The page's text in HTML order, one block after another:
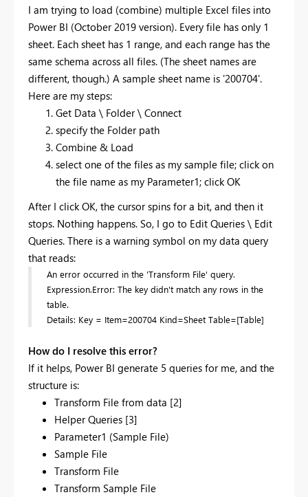
I am trying to load (combine) multiple Excel files into
Power BI (October 2019 version). Every file has only 1
sheet. Each sheet has 1 range, and each range has the
same schema across all files. (The sheet names are
different, though.) A sample sheet name is '200704'.
Here are my steps:
Get Data \ Folder \ Connect
specify the Folder path
Combine & Load
select one of the files as my sample file; click on
the file name as my Parameter1; click OK
After I click OK, the cursor spins for a bit, and then it
stops. Nothing happens. So, I go to Edit Queries \ Edit
Queries. There is a warning symbol on my data query
that reads:
An error occurred in the 'Transform File' query.
Expression.Error: The key didn't match any rows in the
table.
Details: Key = Item=200704 Kind=Sheet Table=[Table]
How do I resolve this error?
If it helps, Power BI generate 5 queries for me, and the
structure is:
Transform File from data [2]
Helper Queries [3]
Parameter1 (Sample File)
Sample File
Transform File
Transform Sample File